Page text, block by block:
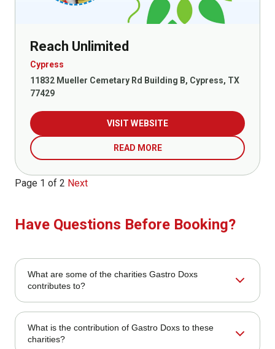
Reach Unlimited
Cypress
11832 Mueller Cemetary Rd Building B, Cypress, TX
77429
VISIT WEBSITE
READ MORE
Page 1 of 2 Next
Have Questions Before Booking?
What are some of the charities Gastro Doxs
contributes to?
particularly those that aim at promoting health education
and cancer awareness, as well as underserved
What is the contribution of Gastro Doxs to these
charities?